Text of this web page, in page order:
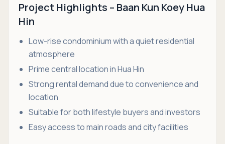
Project Highlights – Baan Kun Koey Hua
Hin
Low-rise condominium with a quiet residential
atmosphere
Prime central location in Hua Hin
Strong rental demand due to convenience and
location
Suitable for both lifestyle buyers and investors
Easy access to main roads and city facilities